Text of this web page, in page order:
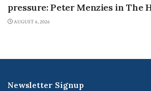
pressure: Peter Menzies in The
AUGUST 6, 2026
Newsletter Signup